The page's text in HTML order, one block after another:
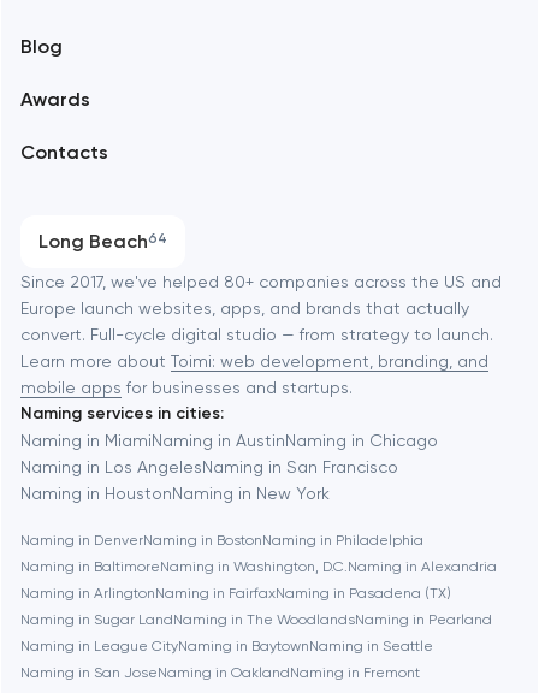
Branding
Software development
Automation
Blog
Awards
Contacts
Long Beach64
Amsterdam
Baltimore
Baytown
Berkeley
Berlin
Bethesda
Boston
Since 2017, we've helped 80+ companies across the US and
Europe launch websites, apps, and brands that actually
convert. Full-cycle digital studio — from strategy to launch.
Learn more about Toimi: web development, branding, and
mobile apps for businesses and startups.
Naming services in cities:
Naming in MiamiNaming in AustinNaming in Chicago
Naming in Los AngelesNaming in San Francisco
Naming in HoustonNaming in New York
Naming in DenverNaming in BostonNaming in Philadelphia
Naming in BaltimoreNaming in Washington, D.C.Naming in Alexandria
Naming in ArlingtonNaming in FairfaxNaming in Pasadena (TX)
Naming in Sugar LandNaming in The WoodlandsNaming in Pearland
Naming in League CityNaming in BaytownNaming in Seattle
Naming in San JoseNaming in OaklandNaming in Fremont